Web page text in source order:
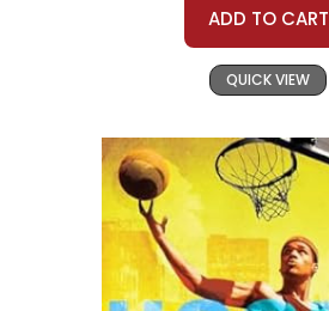
ADD TO CART
QUICK VIEW